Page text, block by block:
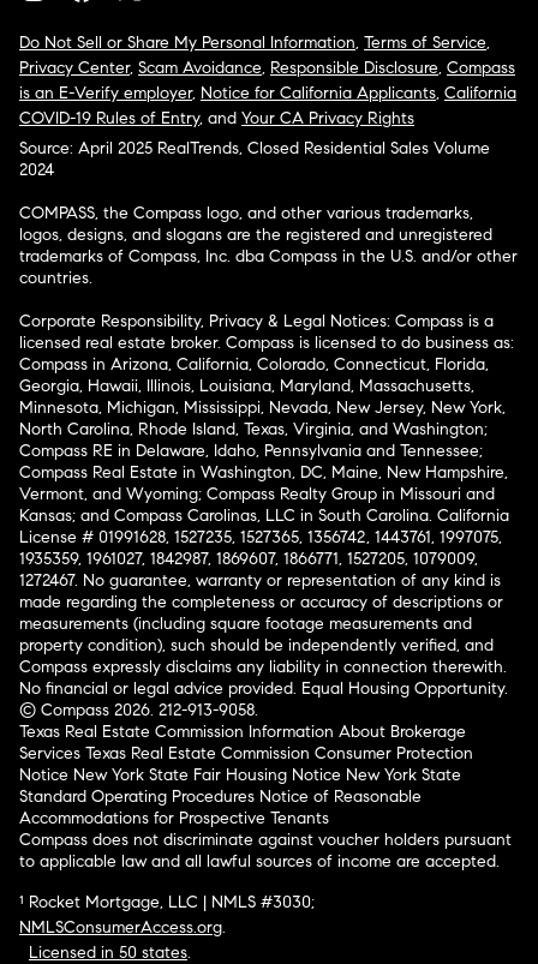
Do Not Sell or Share My Personal Information, Terms of Service,
Privacy Center, Scam Avoidance, Responsible Disclosure, Compass
is an E-Verify employer, Notice for California Applicants, California
COVID-19 Rules of Entry, and Your CA Privacy Rights
Source: April 2025 RealTrends, Closed Residential Sales Volume
2024
COMPASS, the Compass logo, and other various trademarks,
logos, designs, and slogans are the registered and unregistered
trademarks of Compass, Inc. dba Compass in the U.S. and/or other
countries.
Corporate Responsibility, Privacy & Legal Notices: Compass is a
licensed real estate broker. Compass is licensed to do business as:
Compass in Arizona, California, Colorado, Connecticut, Florida,
Georgia, Hawaii, Illinois, Louisiana, Maryland, Massachusetts,
Minnesota, Michigan, Mississippi, Nevada, New Jersey, New York,
North Carolina, Rhode Island, Texas, Virginia, and Washington;
Compass RE in Delaware, Idaho, Pennsylvania and Tennessee;
Compass Real Estate in Washington, DC, Maine, New Hampshire,
Vermont, and Wyoming; Compass Realty Group in Missouri and
Kansas; and Compass Carolinas, LLC in South Carolina. California
License # 01991628, 1527235, 1527365, 1356742, 1443761, 1997075,
1935359, 1961027, 1842987, 1869607, 1866771, 1527205, 1079009,
1272467. No guarantee, warranty or representation of any kind is
made regarding the completeness or accuracy of descriptions or
measurements (including square footage measurements and
property condition), such should be independently verified, and
Compass expressly disclaims any liability in connection therewith.
No financial or legal advice provided. Equal Housing Opportunity.
© Compass 2026. 212-913-9058.
Texas Real Estate Commission Information About Brokerage
Services Texas Real Estate Commission Consumer Protection
Notice New York State Fair Housing Notice New York State
Standard Operating Procedures Notice of Reasonable
Accommodations for Prospective Tenants
Compass does not discriminate against voucher holders pursuant
to applicable law and all lawful sources of income are accepted.
¹ Rocket Mortgage, LLC | NMLS #3030;
NMLSConsumerAccess.org.
Licensed in 50 states.